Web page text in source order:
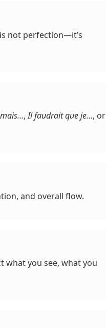
not perfection—it’s
,Il faudrait que je…, or
and overall flow.
what you see, what you